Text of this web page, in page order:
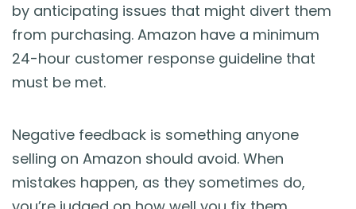
by anticipating issues that might divert them
from purchasing. Amazon have a minimum
24-hour customer response guideline that
must be met.
Negative feedback is something anyone
selling on Amazon should avoid. When
mistakes happen, as they sometimes do,